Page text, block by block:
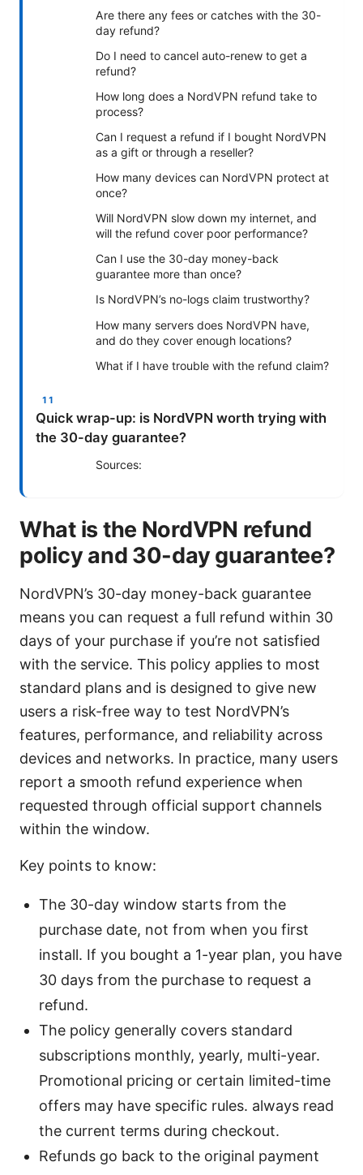
Are there any fees or catches with the 30-
day refund?
Do I need to cancel auto-renew to get a
refund?
How long does a NordVPN refund take to
process?
Can I request a refund if I bought NordVPN
as a gift or through a reseller?
How many devices can NordVPN protect at
once?
Will NordVPN slow down my internet, and
will the refund cover poor performance?
Can I use the 30-day money-back
guarantee more than once?
Is NordVPN’s no-logs claim trustworthy?
How many servers does NordVPN have,
and do they cover enough locations?
What if I have trouble with the refund claim?
Quick wrap-up: is NordVPN worth trying with
the 30-day guarantee?
Sources:
What is the NordVPN refund
policy and 30-day guarantee?
NordVPN’s 30-day money-back guarantee
means you can request a full refund within 30
days of your purchase if you’re not satisfied
with the service. This policy applies to most
standard plans and is designed to give new
users a risk-free way to test NordVPN’s
features, performance, and reliability across
devices and networks. In practice, many users
report a smooth refund experience when
requested through official support channels
within the window.
Key points to know:
The 30-day window starts from the
purchase date, not from when you first
install. If you bought a 1-year plan, you have
30 days from the purchase to request a
refund.
The policy generally covers standard
subscriptions monthly, yearly, multi-year.
Promotional pricing or certain limited-time
offers may have specific rules. always read
the current terms during checkout.
Refunds go back to the original payment